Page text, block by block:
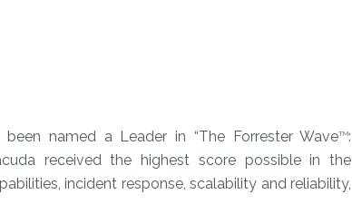
named a Leader in “The Forrester WaveTM:
received the highest score possible in the
incident response, scalability and reliability,